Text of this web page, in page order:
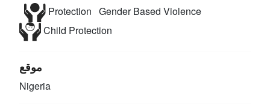
Protection Gender Based Violence
Child Protection
موقع
Nigeria